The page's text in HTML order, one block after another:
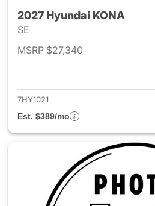
2027 Hyundai KONA
SE
MSRP $27,340
7HY1021
Est. $389/mo